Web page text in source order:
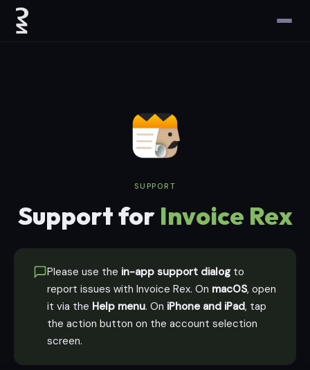
SUPPORT
Support for Invoice Rex
Please use the in-app support dialogto
report issues with Invoice Rex. On macOS, open
it via the Help menu. On iPhone and iPad, tap
the action button on the account selection
screen.